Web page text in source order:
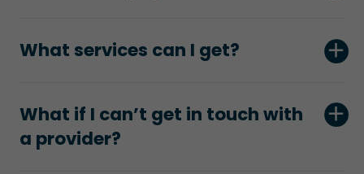
What services can I get?
What if I can’t get in touch with
a provider?